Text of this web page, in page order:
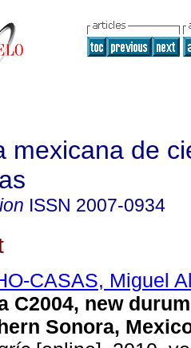
mexicana de
ISSN 2007-0934
CASAS, Miguel
C2004, new
Sonora,